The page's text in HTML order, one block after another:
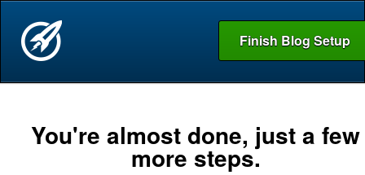
Finish Blog Setup
You're almost done, just a few
more steps.